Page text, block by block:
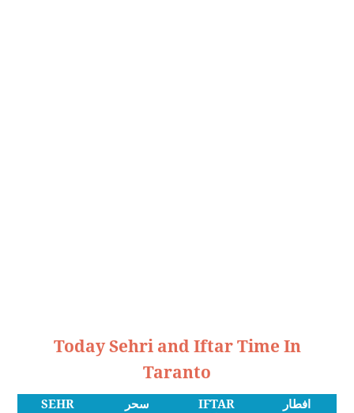
Today Sehri and Iftar Time In
Taranto
SEHR سحر IFTAR افطار